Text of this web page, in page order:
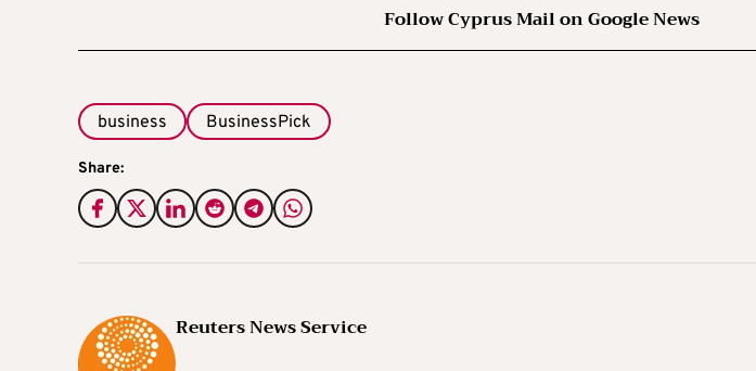
Follow Cyprus Mail on Google News
business BusinessPick
Share:
Reuters News Service